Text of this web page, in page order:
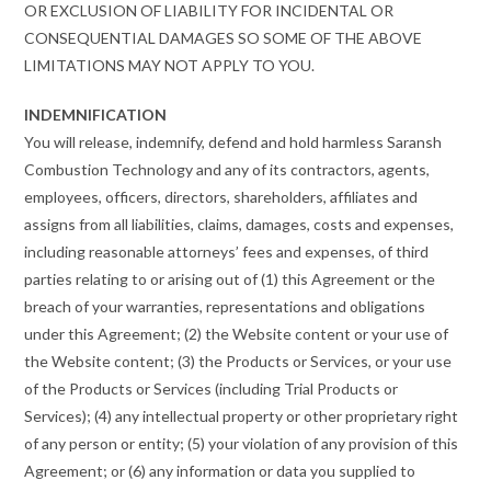
OR EXCLUSION OF LIABILITY FOR INCIDENTAL OR
CONSEQUENTIAL DAMAGES SO SOME OF THE ABOVE
LIMITATIONS MAY NOT APPLY TO YOU.
INDEMNIFICATION
You will release, indemnify, defend and hold harmless Saransh
Combustion Technology and any of its contractors, agents,
employees, officers, directors, shareholders, affiliates and
assigns from all liabilities, claims, damages, costs and expenses,
including reasonable attorneys’ fees and expenses, of third
parties relating to or arising out of (1) this Agreement or the
breach of your warranties, representations and obligations
under this Agreement; (2) the Website content or your use of
the Website content; (3) the Products or Services, or your use
of the Products or Services (including Trial Products or
Services); (4) any intellectual property or other proprietary right
of any person or entity; (5) your violation of any provision of this
Agreement; or (6) any information or data you supplied to